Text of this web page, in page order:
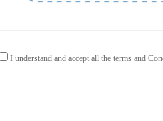
I understand and accept all the terms and